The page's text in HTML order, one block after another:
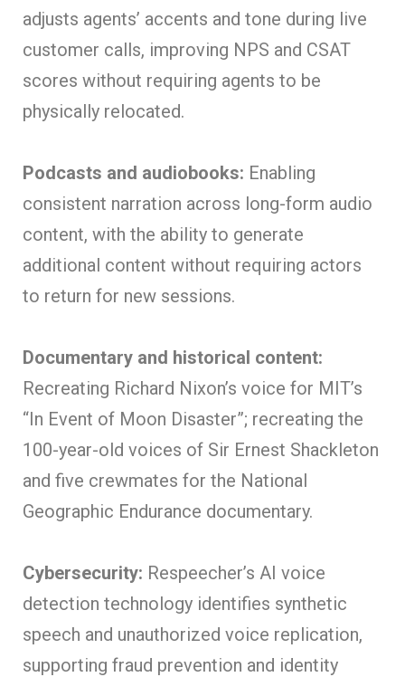
adjusts agents’ accents and tone during live
customer calls, improving NPS and CSAT
scores without requiring agents to be
physically relocated.
Podcasts and audiobooks: Enabling
consistent narration across long-form audio
content, with the ability to generate
additional content without requiring actors
to return for new sessions.
Documentary and historical content:
Recreating Richard Nixon’s voice for MIT’s
“In Event of Moon Disaster”; recreating the
100-year-old voices of Sir Ernest Shackleton
and five crewmates for the National
Geographic Endurance documentary.
Cybersecurity: Respeecher’s AI voice
detection technology identifies synthetic
speech and unauthorized voice replication,
supporting fraud prevention and identity